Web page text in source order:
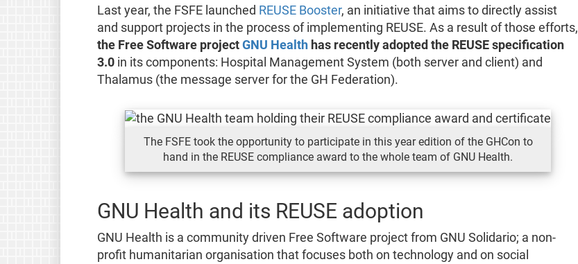
Last year, the FSFE launched REUSE Booster, an initiative that aims to directly assist
and support projects in the process of implementing REUSE. As a result of those efforts,
the Free Software project GNU Healthhas recently adopted the REUSE specification
3.0 in its components: Hospital Management System (both server and client) and
Thalamus (the message server for the GH Federation).
The FSFE took the opportunity to participate in this year edition of the GHCon to
hand in the REUSE compliance award to the whole team of GNU Health.
GNU Health and its REUSE adoption
GNU Health is a community driven Free Software project from GNU Solidario; a non-
profit humanitarian organisation that focuses both on technology and on social